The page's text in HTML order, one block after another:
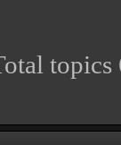
topics